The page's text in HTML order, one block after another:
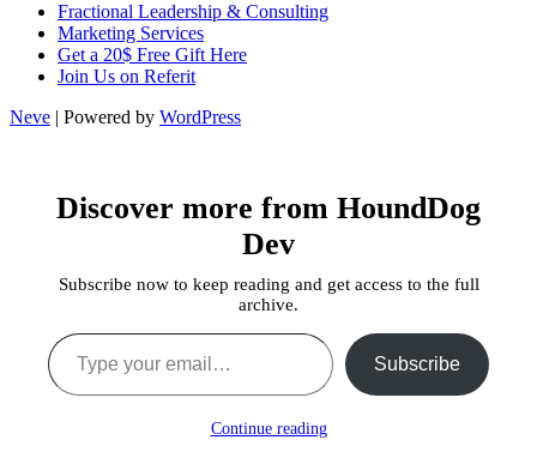
Fractional Leadership & Consulting
Marketing Services
Get a 20$ Free Gift Here
Join Us on Referit
Neve | Powered by WordPress
Discover more from HoundDog
Dev
Subscribe now to keep reading and get access to the full
archive.
Type your email…
Subscribe
Continue reading